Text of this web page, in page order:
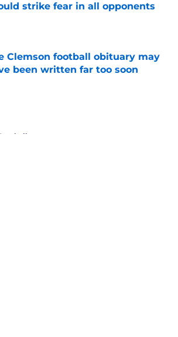
strike fear in all opponents
by on Invalid Date
Clemson football obituary may
been written far too soon